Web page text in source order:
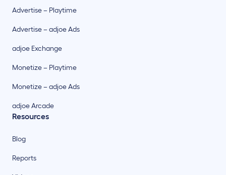
Advertise – Playtime
Advertise – adjoe Ads
adjoe Exchange
Monetize – Playtime
Monetize – adjoe Ads
adjoe Arcade
Resources
Blog
Reports